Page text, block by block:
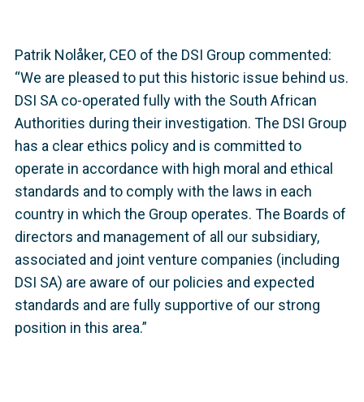
Patrik Nolåker, CEO of the DSI Group commented:
“We are pleased to put this historic issue behind us.
DSI SA co-operated fully with the South African
Authorities during their investigation. The DSI Group
has a clear ethics policy and is committed to
operate in accordance with high moral and ethical
standards and to comply with the laws in each
country in which the Group operates. The Boards of
directors and management of all our subsidiary,
associated and joint venture companies (including
DSI SA) are aware of our policies and expected
standards and are fully supportive of our strong
position in this area.”